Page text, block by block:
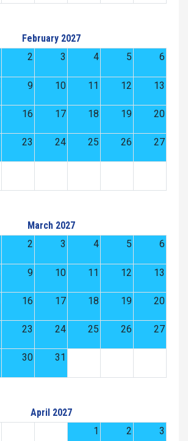
February 2027
2 3 4 5 6
9 10 11 12 13
16 17 18 19 20
23 24 25 26 27
March 2027
2 3 4 5 6
9 10 11 12 13
16 17 18 19 20
23 24 25 26 27
30 31
April 2027
1
2 3